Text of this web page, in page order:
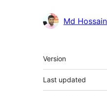
Md
Meta
Version
Last updated